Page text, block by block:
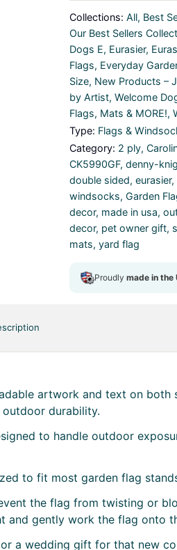
Collections: All, Best
Our Best Sellers
Dogs E, Eurasier,
Flags, Everyday
Size, New Products –
by Artist, Welcome
Flags, Mats & MORE!,
Type: Flags &
Category: 2 ply,
CK5990GF, denny-
double sided, eurasier,
windsocks, Garden
decor, made in usa,
decor, pet owner gift,
mats, yard flag
artwork and text on
durability.
to handle outdoor
to fit most garden flag
the flag from twisting or
and gently work the flag onto
a wedding gift for that new